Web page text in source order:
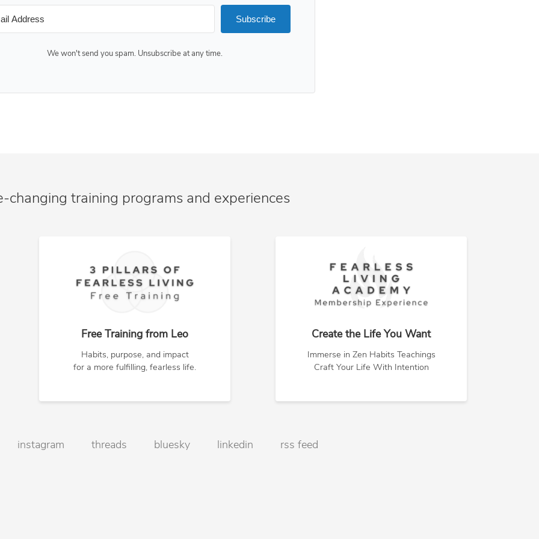
Subscribe
We won't send you spam. Unsubscribe at any time.
changing training programs and experiences
Free Training from Leo
Habits, purpose, and impact
for a more fulfilling, fearless life.
Create the Life You Want
Immerse in Zen Habits Teachings
Craft Your Life With Intention
instagram threads bluesky linkedin rss feed